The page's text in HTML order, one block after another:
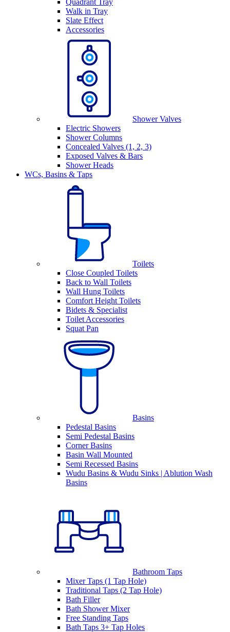
Quadrant Tray
Walk in Tray
Slate Effect
Accessories
Shower Valves
Electric Showers
Shower Columns
Concealed Valves (1, 2, 3)
Exposed Valves & Bars
Shower Heads
WCs, Basins & Taps
Toilets
Close Coupled Toilets
Back to Wall Toilets
Wall Hung Toilets
Comfort Height Toilets
Bidets & Specialist
Toilet Accessories
Squat Pan
Basins
Pedestal Basins
Semi Pedestal Basins
Corner Basins
Basin Wall Mounted
Semi Recessed Basins
Wudu Basins & Wudu Sinks | Ablution Wash
Basins
Bathroom Taps
Mixer Taps (1 Tap Hole)
Traditional Taps (2 Tap Hole)
Bath Filler
Bath Shower Mixer
Free Standing Taps
Bath Taps 3+ Tap Holes